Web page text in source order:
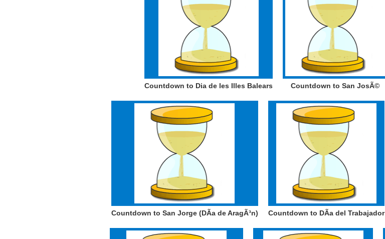
Countdown to Dia de les Illes Balears Countdown to San JosÃ©
Countdown to San Jorge (DÃ­a de AragÃ³n) Countdown to DÃ­a del Trabajador